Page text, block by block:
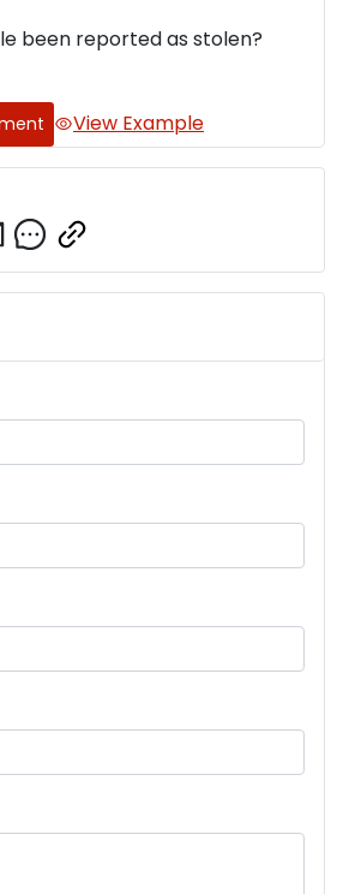
been reported as stolen?
View Example